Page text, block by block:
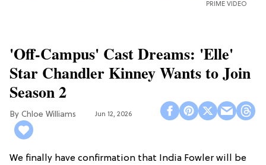
PRIME VIDEO
'Off-Campus' Cast Dreams: 'Elle'
Star Chandler Kinney Wants to Join
Season 2
Chloe Williams​ Jun 12, 2026
We finally have confirmation that India Fowler will be